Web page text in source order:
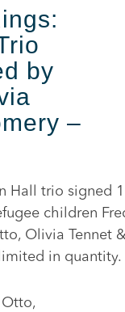
by
–
Hall trio signed
children
Olivia Tennet
in quantity.